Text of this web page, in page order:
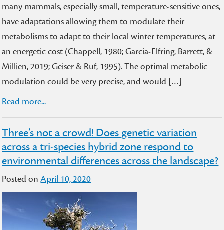
many mammals, especially small, temperature-sensitive ones,
have adaptations allowing them to modulate their
metabolisms to adapt to their local winter temperatures, at
an energetic cost (Chappell, 1980; Garcia-Elfring, Barrett, &
Millien, 2019; Geiser & Ruf, 1995). The optimal metabolic
modulation could be very precise, and would […]
Read more...
Three’s not a crowd! Does genetic variation
across a tri-species hybrid zone respond to
environmental differences across the landscape?
Posted onApril 10, 2020